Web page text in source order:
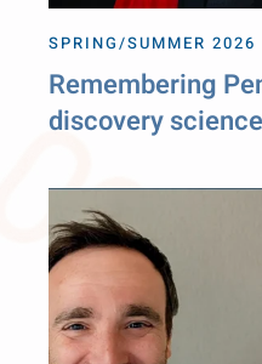
SPRING/SUMMER 2026
Remembering
discovery science